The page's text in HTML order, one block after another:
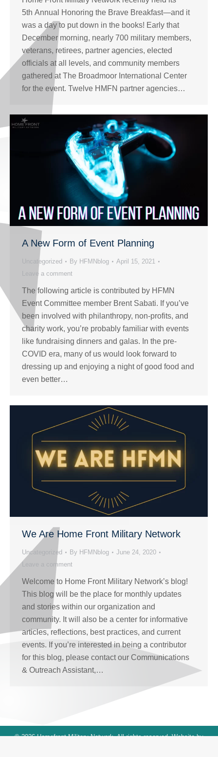
5th Annual Honoring the Brave Breakfast—and it
was a day to put down in the books! Early that
December morning, nearly 700 military members,
veterans, retirees, partner agencies, elected
officials at all levels, and community members
gathered at The Broadmoor International Center
for the event. Twelve HMFN partner agencies…
A New Form of Event Planning
Uncategorized By HFMNblog
April 15, 2021
Leave a comment
The following article is contributed by HFMN
Event Committee member Brent Sabati. If you’ve
been involved with philanthropy, non-profits, and
charity work, you’re probably familiar with events
like fundraising dinners and galas. In the pre-
COVID era, many of us would look forward to
dressing up and enjoying a night of good food and
even better…
We Are Home Front Military Network
Uncategorized By HFMNblog
June 24, 2020
Leave a comment
Welcome to Home Front Military Network’s blog!
This blog will be the place for monthly updates
and stories within our organization and
community. It will also be a center for informative
articles, reflections, best practices, and current
events. If you’re interested in being a contributor
for this blog, please contact our Communications
& Outreach Assistant,…
© 2026 Homefront Military Network. All rights reserved. Website by